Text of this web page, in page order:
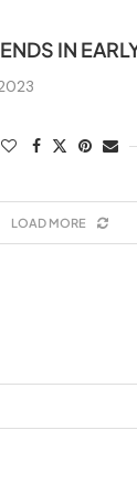
IN
LOAD MORE